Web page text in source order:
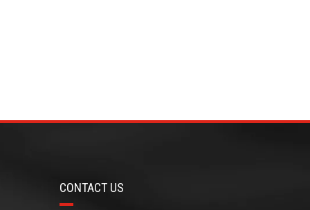
CONTACT US